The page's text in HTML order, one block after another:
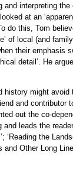
interpreting the
at an
do this, Tom
of local (and
their emphasis
detail’. He
history might
and contributor
out the co-
leads the
‘Reading the
Other Long